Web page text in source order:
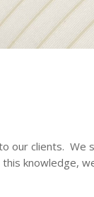
our clients. We
knowledge,